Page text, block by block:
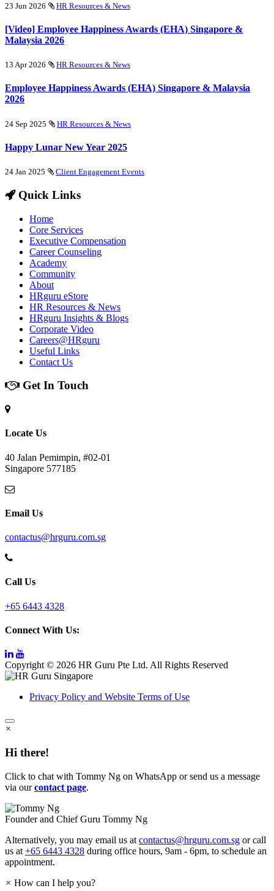
23 Jun 2026 HR Resources & News
[Video] Employee Happiness Awards (EHA) Singapore &
Malaysia 2026
13 Apr 2026 HR Resources & News
Employee Happiness Awards (EHA) Singapore & Malaysia
2026
24 Sep 2025 HR Resources & News
Happy Lunar New Year 2025
24 Jan 2025 Client Engagement Events
Quick Links
Home
Core Services
Executive Compensation
Career Counseling
Academy
Community
About
HRguru eStore
HR Resources & News
HRguru Insights & Blogs
Corporate Video
Careers@HRguru
Useful Links
Contact Us
Get In Touch
Locate Us
40 Jalan Pemimpin, #02-01
Singapore 577185
Email Us
contactus@hrguru.com.sg
Call Us
+65 6443 4328
Connect With Us:
Copyright © 2026 HR Guru Pte Ltd. All Rights Reserved
Privacy Policy and Website Terms of Use
×
Hi there!
Click to chat with Tommy Ng on WhatsApp or send us a message
via ourcontact page.
Founder and Chief Guru Tommy Ng
Alternatively, you may email us at contactus@hrguru.com.sg or call
us at +65 6443 4328 during office hours, 9am - 6pm, to schedule an
appointment.
× How can I help you?